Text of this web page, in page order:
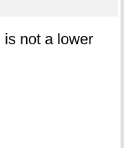
not a lower